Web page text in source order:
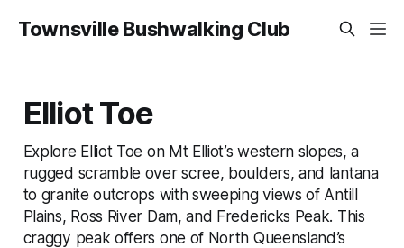
Townsville Bushwalking Club
Elliot Toe
Explore Elliot Toe on Mt Elliot’s western slopes, a
rugged scramble over scree, boulders, and lantana
to granite outcrops with sweeping views of Antill
Plains, Ross River Dam, and Fredericks Peak. This
craggy peak offers one of North Queensland’s